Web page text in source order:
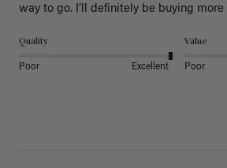
way to go. I’ll definitely be buying
Quality
Poor Excellent
Value
Poor